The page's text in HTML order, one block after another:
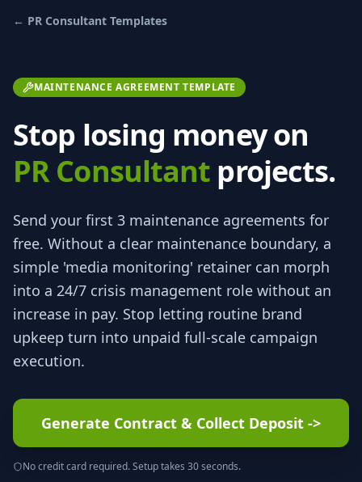
← PR Consultant Templates
MAINTENANCE AGREEMENT TEMPLATE
Stop losing money on
PR Consultant projects.
Send your first 3 maintenance agreements for
free. Without a clear maintenance boundary, a
simple 'media monitoring' retainer can morph
into a 24/7 crisis management role without an
increase in pay. Stop letting routine brand
upkeep turn into unpaid full-scale campaign
execution.
Generate Contract & Collect Deposit ->
No credit card required. Setup takes 30 seconds.